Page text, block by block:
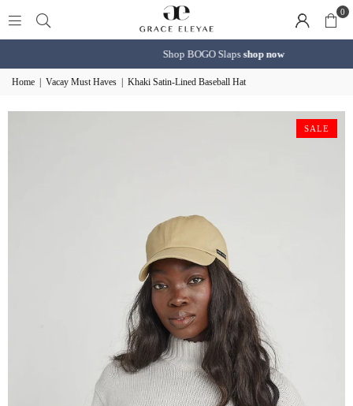
0
Shop BOGO Slapsshop now
Home Vacay Must Haves Khaki Satin-Lined Baseball Hat
SALE